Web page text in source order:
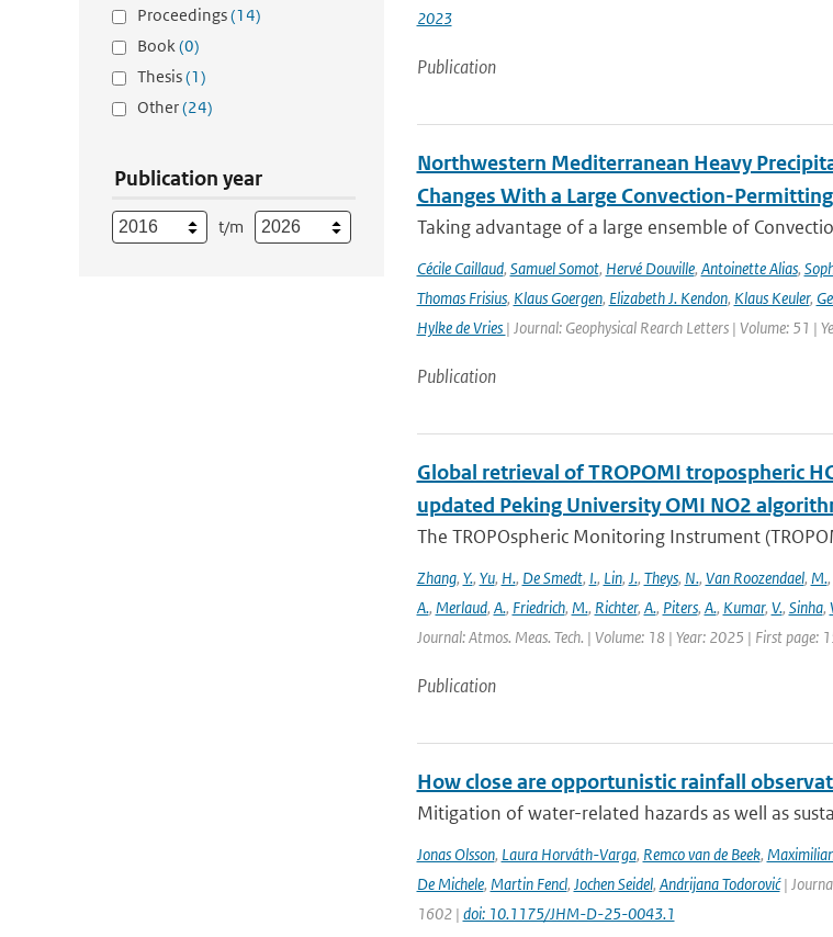
Proceedings(14)
Book(0)
Thesis(1)
Other(24)
Publication year
t/m
2023
Publication
Northwestern Mediterranean Heavy
Changes With a Large Convection-
Taking advantage of a large ensemble of
Cécile Caillaud, Samuel Somot, Hervé Douville, Antoinette Alias,
Thomas Frisius, Klaus Goergen, Elizabeth J. Kendon, Klaus Keuler,
Hylke de Vries | Journal: Geophysical Rearch Letters | Volume: 51 |
Publication
Global retrieval of TROPOMI tropospheric
updated Peking University OMI NO2
The TROPOspheric Monitoring Instrument
Zhang, Y., Yu, H., De Smedt, I., Lin, J., Theys, N., Van Roozendael, M.,
A., Merlaud, A., Friedrich, M., Richter, A., Piters, A., Kumar, V., Sinha,
Journal: Atmos. Meas. Tech. | Volume: 18 | Year: 2025 | First page:
Publication
How close are opportunistic rainfall
Mitigation of water-related hazards as well as
Jonas Olsson, Laura Horváth-Varga, Remco van de Beek,
De Michele, Martin Fencl, Jochen Seidel, Andrijana Todorović|
1602 | doi: 10.1175/JHM-D-25-0043.1